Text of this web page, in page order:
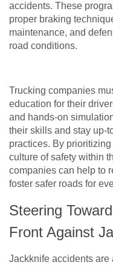
accidents. These
proper braking
maintenance, and
road conditions.
Trucking companies
education for their
and hands-on
their skills and stay up-
practices. By
culture of safety within
companies can help to
foster safer roads for
Steering
Front Against
Jackknife accidents are